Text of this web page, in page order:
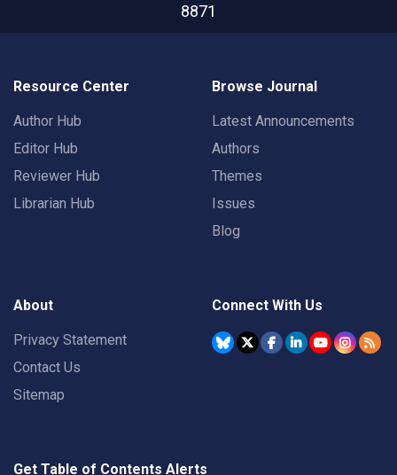
8871
Resource Center
Author Hub
Editor Hub
Reviewer Hub
Librarian Hub
Browse Journal
Latest Announcements
Authors
Themes
Issues
Blog
About
Privacy Statement
Contact Us
Sitemap
Connect With Us
Get Table of Contents Alerts